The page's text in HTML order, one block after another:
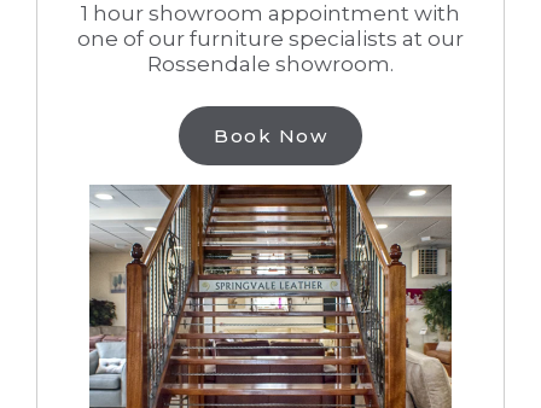
1 hour showroom appointment with
one of our furniture specialists at our
Rossendale showroom.
Book Now